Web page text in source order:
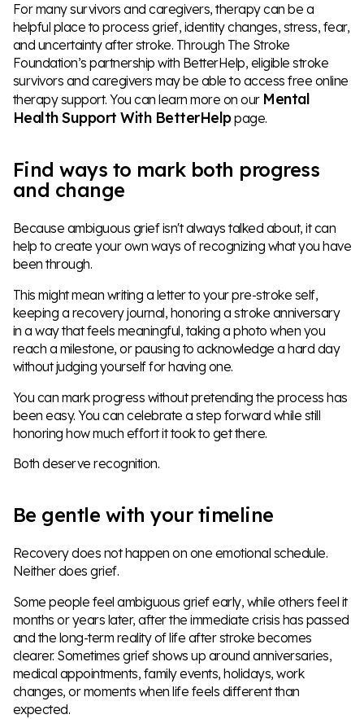
For many survivors and caregivers, therapy can be a
helpful place to process grief, identity changes, stress, fear,
and uncertainty after stroke. Through The Stroke
Foundation’s partnership with BetterHelp, eligible stroke
survivors and caregivers may be able to access free online
therapy support. You can learn more on our Mental
Health Support With BetterHelppage.
Find ways to mark both progress
and change
Because ambiguous grief isn't always talked about, it can
help to create your own ways of recognizing what you have
been through.
This might mean writing a letter to your pre-stroke self,
keeping a recovery journal, honoring a stroke anniversary
in a way that feels meaningful, taking a photo when you
reach a milestone, or pausing to acknowledge a hard day
without judging yourself for having one.
You can mark progress without pretending the process has
been easy. You can celebrate a step forward while still
honoring how much effort it took to get there.
Both deserve recognition.
Be gentle with your timeline
Recovery does not happen on one emotional schedule.
Neither does grief.
Some people feel ambiguous grief early, while others feel it
months or years later, after the immediate crisis has passed
and the long-term reality of life after stroke becomes
clearer. Sometimes grief shows up around anniversaries,
medical appointments, family events, holidays, work
changes, or moments when life feels different than
expected.